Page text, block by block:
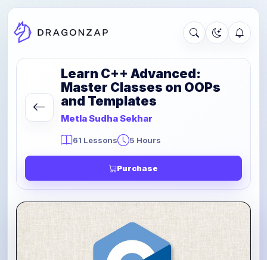
Learn C++ Advanced:
Master Classes on OOPs
and Templates
Metla Sudha Sekhar
61 Lessons 5 Hours
Purchase